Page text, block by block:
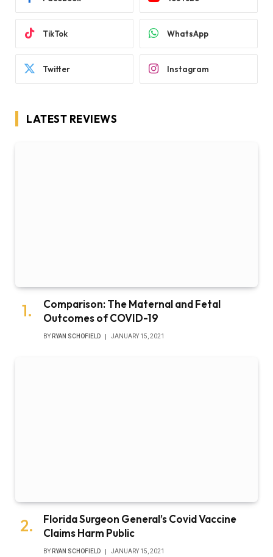
TikTok WhatsApp
Twitter Instagram
LATEST REVIEWS
Comparison: The Maternal and Fetal
Outcomes of COVID-19
BY RYAN SCHOFIELD JANUARY 15, 2021
Florida Surgeon General’s Covid Vaccine
Claims Harm Public
BY RYAN SCHOFIELD JANUARY 15, 2021